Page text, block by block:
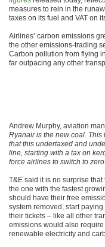
measures to rein in the
taxes on its fuel and VAT on
Airlines’ carbon emissions
the other emissions-trading
Carbon pollution from flying
far outpacing any other
Andrew Murphy, aviation
Ryanair is the new coal.
that this undertaxed and
line, starting with a tax on
force airlines to switch to
T&E said it is no surprise
the one with the fastest
should have their free
system removed, start
their tickets – like all other
emissions would also
renewable electricity and